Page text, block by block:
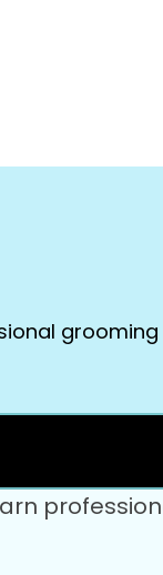
grooming